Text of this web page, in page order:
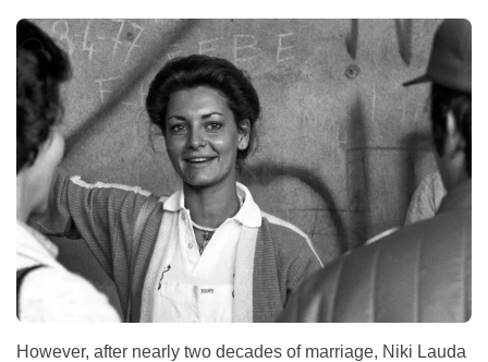
However, after nearly two decades of marriage, Niki Lauda